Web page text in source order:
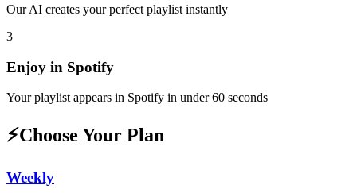
Our AI creates your perfect playlist instantly
3
Enjoy in Spotify
Your playlist appears in Spotify in under 60 seconds
⚡Choose Your Plan
Weekly